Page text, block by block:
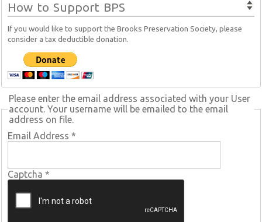
How to Support BPS
If you would like to support the Brooks Preservation Society, please
consider a tax deductible donation.
Please enter the email address associated with your User
account. Your username will be emailed to the email
address on file.
Email Address *
Captcha *